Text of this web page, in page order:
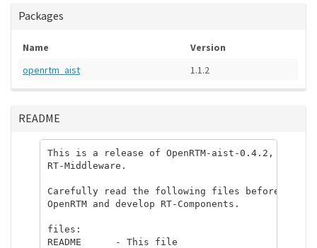
Packages
Name
Version
openrtm_aist
1.1.2
README
This is a release of OpenRTM-aist-0.4.2, dual-
RT-Middleware.
Carefully read the following files before you
OpenRTM and develop RT-Components.
files:
README      - This file